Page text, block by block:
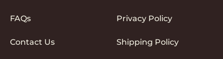
FAQs
Contact Us
Privacy Policy
Shipping Policy